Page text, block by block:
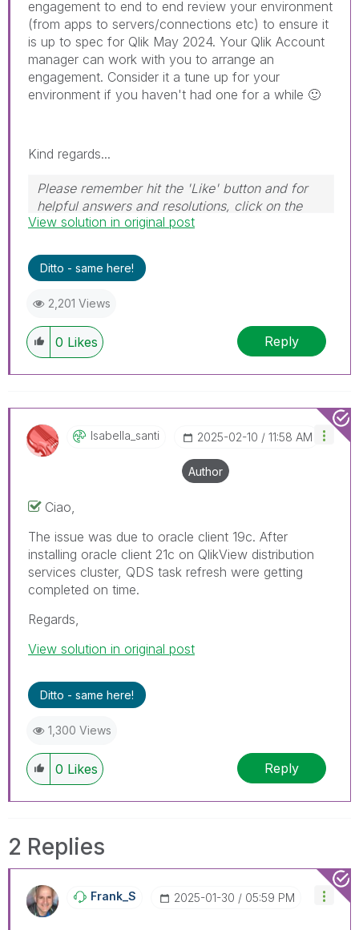
engagement to end to end review your environment
(from apps to servers/connections etc) to ensure it
is up to spec for Qlik May 2024. Your Qlik Account
manager can work with you to arrange an
engagement. Consider it a tune up for your
environment if you haven't had one for a while 🙂
Kind regards...
Please remember hit the 'Like' button and for
helpful answers and resolutions, click on the
'Accept As Solution' button. Cheers!
View solution in original post
Ditto - same here!
2,201 Views
0 Likes Reply
Isabella_santi ‎2025-02-10 11:58 AM
Author
Ciao,
The issue was due to oracle client 19c. After
installing oracle client 21c on QlikView distribution
services cluster, QDS task refresh were getting
completed on time.
Regards,
View solution in original post
Ditto - same here!
1,300 Views
0 Likes Reply
2 Replies
Frank_S ‎2025-01-30 05:59 PM